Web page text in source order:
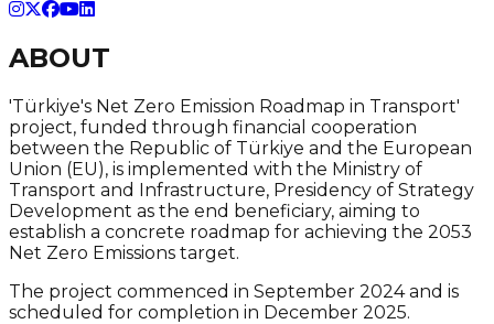
ABOUT
'Türkiye's Net Zero Emission Roadmap in Transport'
project, funded through financial cooperation
between the Republic of Türkiye and the European
Union (EU), is implemented with the Ministry of
Transport and Infrastructure, Presidency of Strategy
Development as the end beneficiary, aiming to
establish a concrete roadmap for achieving the 2053
Net Zero Emissions target.
The project commenced in September 2024 and is
scheduled for completion in December 2025.